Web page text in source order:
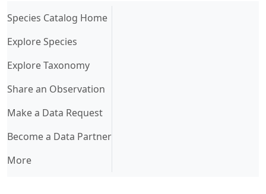
Species Catalog Home(current)
Explore Species
Explore Taxonomy
Share an Observation
Make a Data Request
Become a Data Partner
More